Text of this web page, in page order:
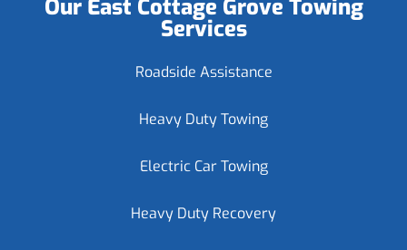
Our East Cottage Grove Towing
Services
Roadside Assistance
Heavy Duty Towing
Electric Car Towing
Heavy Duty Recovery